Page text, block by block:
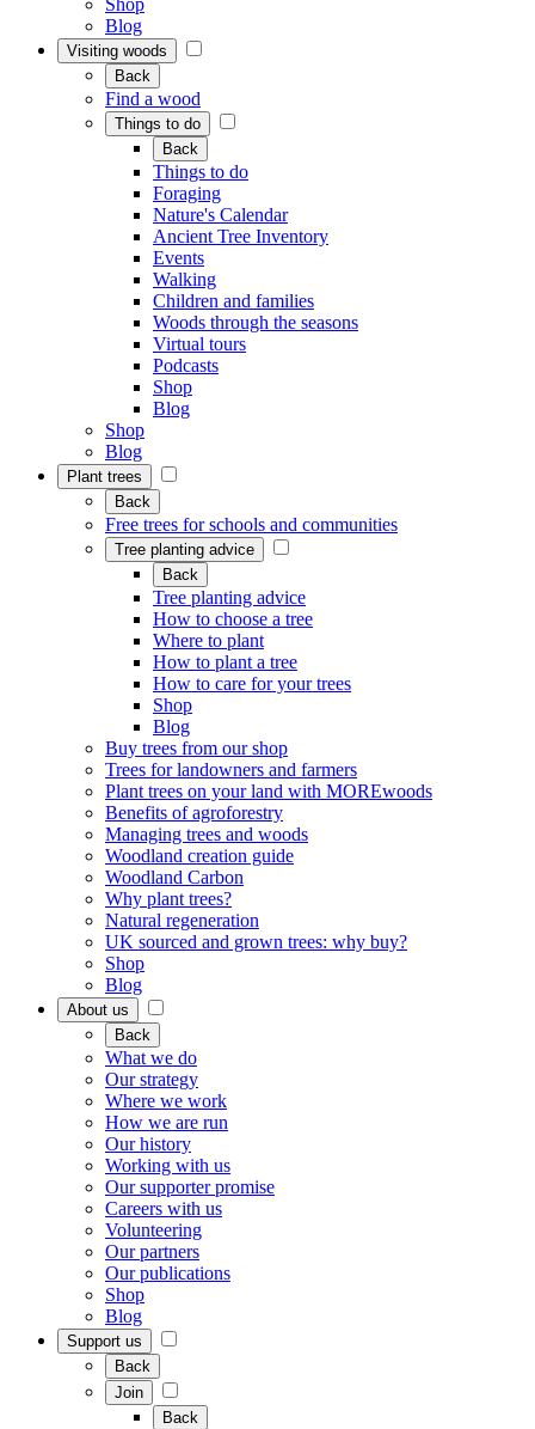
Shop
Blog
Visiting woods
Back
Find a wood
Things to do
Back
Things to do
Foraging
Nature's Calendar
Ancient Tree Inventory
Events
Walking
Children and families
Woods through the seasons
Virtual tours
Podcasts
Shop
Blog
Shop
Blog
Plant trees
Back
Free trees for schools and communities
Tree planting advice
Back
Tree planting advice
How to choose a tree
Where to plant
How to plant a tree
How to care for your trees
Shop
Blog
Buy trees from our shop
Trees for landowners and farmers
Plant trees on your land with MOREwoods
Benefits of agroforestry
Managing trees and woods
Woodland creation guide
Woodland Carbon
Why plant trees?
Natural regeneration
UK sourced and grown trees: why buy?
Shop
Blog
About us
Back
What we do
Our strategy
Where we work
How we are run
Our history
Working with us
Our supporter promise
Careers with us
Volunteering
Our partners
Our publications
Shop
Blog
Support us
Back
Join
Back